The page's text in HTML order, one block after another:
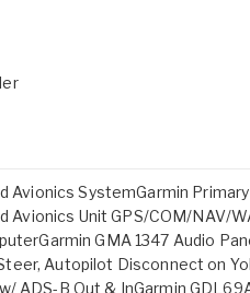
Avionics SystemGarmin
Unit GPS/COM/NAV/
GMA 1347 Audio
Autopilot Disconnect on
ADS-B Out & InGarmin